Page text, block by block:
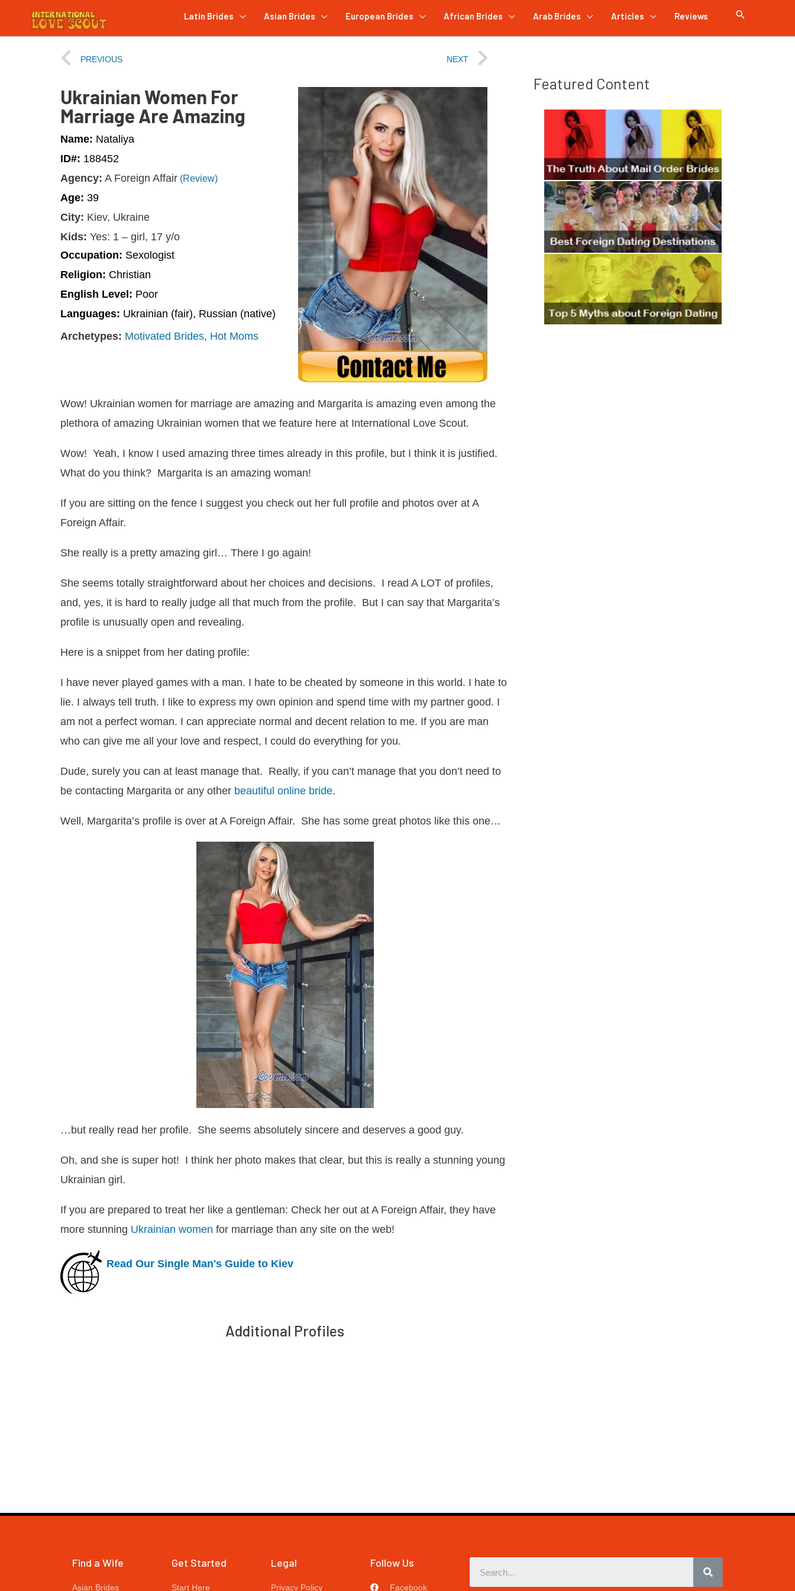
Latin Brides Asian Brides European Brides African Brides Arab Brides Articles Reviews
PREVIOUS NEXT
Ukrainian Women For
Marriage Are Amazing
Name: Nataliya
ID#: 188452
Agency: A Foreign Affair (Review)
Age: 39
City: Kiev, Ukraine
Kids: Yes: 1 – girl, 17 y/o
Occupation: Sexologist
Religion: Christian
English Level: Poor
Languages: Ukrainian (fair), Russian (native)
Archetypes: Motivated Brides, Hot Moms
Wow! Ukrainian women for marriage are amazing and Margarita is amazing even among the
plethora of amazing Ukrainian women that we feature here at International Love Scout.
Wow! Yeah, I know I used amazing three times already in this profile, but I think it is justified.
What do you think? Margarita is an amazing woman!
If you are sitting on the fence I suggest you check out her full profile and photos over at A
Foreign Affair.
She really is a pretty amazing girl… There I go again!
She seems totally straightforward about her choices and decisions. I read A LOT of profiles,
and, yes, it is hard to really judge all that much from the profile. But I can say that Margarita’s
profile is unusually open and revealing.
Here is a snippet from her dating profile:
I have never played games with a man. I hate to be cheated by someone in this world. I hate to
lie. I always tell truth. I like to express my own opinion and spend time with my partner good. I
am not a perfect woman. I can appreciate normal and decent relation to me. If you are man
who can give me all your love and respect, I could do everything for you.
Dude, surely you can at least manage that. Really, if you can’t manage that you don’t need to
be contacting Margarita or any other beautiful online bride.
Well, Margarita’s profile is over at A Foreign Affair. She has some great photos like this one…
…but really read her profile. She seems absolutely sincere and deserves a good guy.
Oh, and she is super hot! I think her photo makes that clear, but this is really a stunning young
Ukrainian girl.
If you are prepared to treat her like a gentleman: Check her out at A Foreign Affair, they have
more stunning Ukrainian women for marriage than any site on the web!
Read Our Single Man's Guide to Kiev
Additional Profiles
Featured Content
Find a Wife
Asian Brides
Get Started
Start Here
Legal
Privacy Policy
Follow Us
Facebook